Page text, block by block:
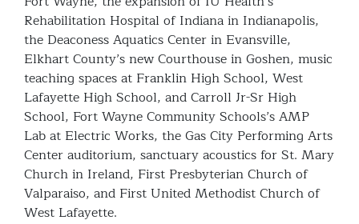
Rehabilitation Hospital of Indiana in Indianapolis,
the Deaconess Aquatics Center in Evansville,
Elkhart County’s new Courthouse in Goshen, music
teaching spaces at Franklin High School, West
Lafayette High School, and Carroll Jr-Sr High
School, Fort Wayne Community Schools’s AMP
Lab at Electric Works, the Gas City Performing Arts
Center auditorium, sanctuary acoustics for St. Mary
Church in Ireland, First Presbyterian Church of
Valparaiso, and First United Methodist Church of
West Lafayette.